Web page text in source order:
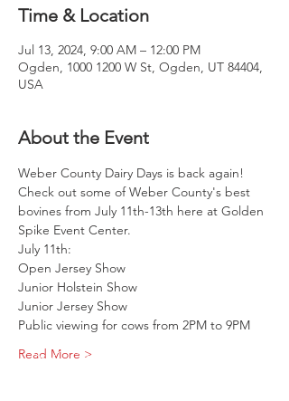
Time & Location
Jul 13, 2024, 9:00 AM – 12:00 PM
Ogden, 1000 1200 W St, Ogden, UT 84404,
USA
About the Event
Weber County Dairy Days is back again!
Check out some of Weber County's best
bovines from July 11th-13th here at Golden
Spike Event Center.
July 11th:
Open Jersey Show
Junior Holstein Show
Junior Jersey Show
Public viewing for cows from 2PM to 9PM
Read More >